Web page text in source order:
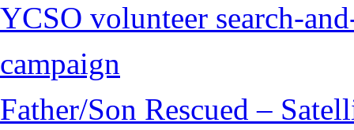
YCSO volunteer search-
campaign
Father/Son Rescued –